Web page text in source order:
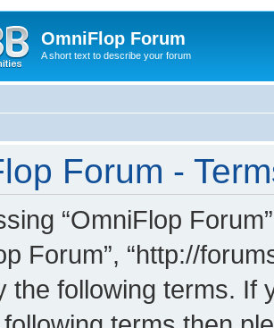
OmniFlop Forum
A short text to describe your forum
Forum -
“OmniFlop
Forum”, “http://
the following terms. If